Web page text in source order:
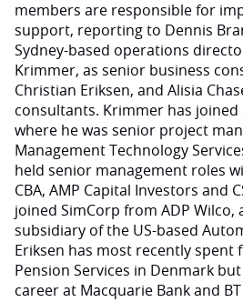
members are responsible for
support, reporting to Dennis
Sydney-based operations
Krimmer, as senior business
Christian Eriksen, and Alisia
consultants. Krimmer has joined
where he was senior project
Management Technology
held senior management roles
CBA, AMP Capital Investors and
joined SimCorp from ADP Wilco,
subsidiary of the US-based
Eriksen has most recently spent
Pension Services in Denmark
career at Macquarie Bank and